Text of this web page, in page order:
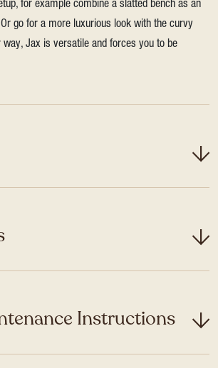
for example combine a slatted bench as an
go for a more luxurious look with the curvy
way, Jax is versatile and forces you to be
Instructions